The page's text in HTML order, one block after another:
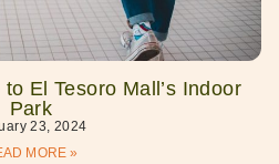
El Tesoro Mall’s Indoor
Park
23, 2024
MORE »